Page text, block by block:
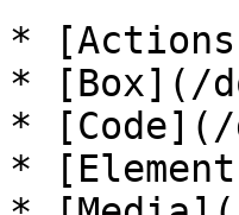
*
* [Box](/
* [Code](/
*